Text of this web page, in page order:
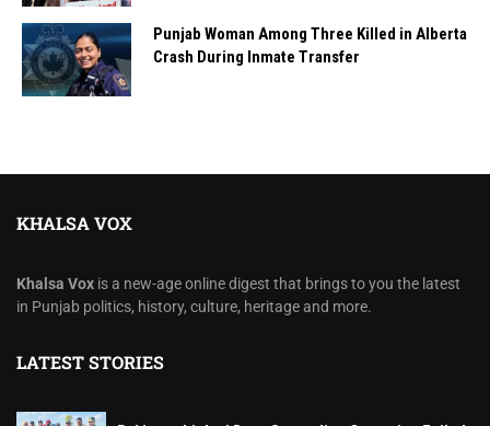
Punjab Woman Among Three Killed in Alberta
Crash During Inmate Transfer
KHALSA VOX
Khalsa Vox is a new-age online digest that brings to you the latest
in Punjab politics, history, culture, heritage and more.
LATEST STORIES